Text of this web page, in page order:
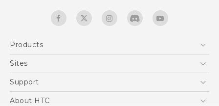
Products
5G
EXODUS
Sites
HTC Dev
Support
Support Center
About HTC